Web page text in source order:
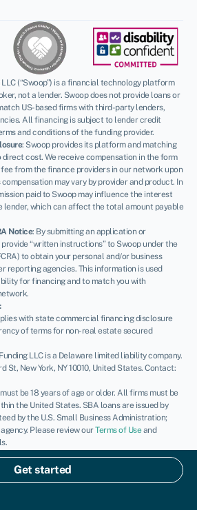
Get started
(“Swoop”) is a financial technology platform
not a lender. Swoop does not provide loans or
US-based firms with third-party lenders,
All financing is subject to lender credit
and conditions of the funding provider.
: Swoop provides its platform and matching
cost. We receive compensation in the form
from the finance providers in our network upon
may vary by provider and product. In
paid to Swoop may influence the interest
lender, which can affect the total amount payable
Notice: By submitting an application or
“written instructions” to Swoop under the
to obtain your personal and/or business
reporting agencies. This information is used
for financing and to match you with
with state commercial financing disclosure
of terms for non-real estate secured
LLC is a Delaware limited liability company.
St, New York, NY 10010, United States. Contact:
be 18 years of age or older. All firms must be
the United States. SBA loans are issued by
by the U.S. Small Business Administration;
Please review ourTerms of Useand
refer to ourComplaints Policy.
2026